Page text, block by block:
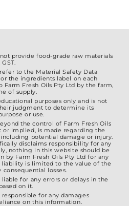
頁
面
選
擇
選
項
到
多
款
式。
可
在
產
品
頁
面
選
擇
選
項
provide food-grade raw materials
to the Material Safety Data
the ingredients label on each
Farm Fresh Oils Pty Ltd by the farm,
of supply.
purposes only and is not
judgment to determine its
or use.
the control of Farm Fresh Oils
or implied, is made regarding the
potential damage or injury.
disclaims responsibility for any
nothing in this website should be
by Farm Fresh Oils Pty Ltd for any
liability is limited to the value of the
consequential losses.
for any errors or delays in the
on it.
for any damages
on this information.